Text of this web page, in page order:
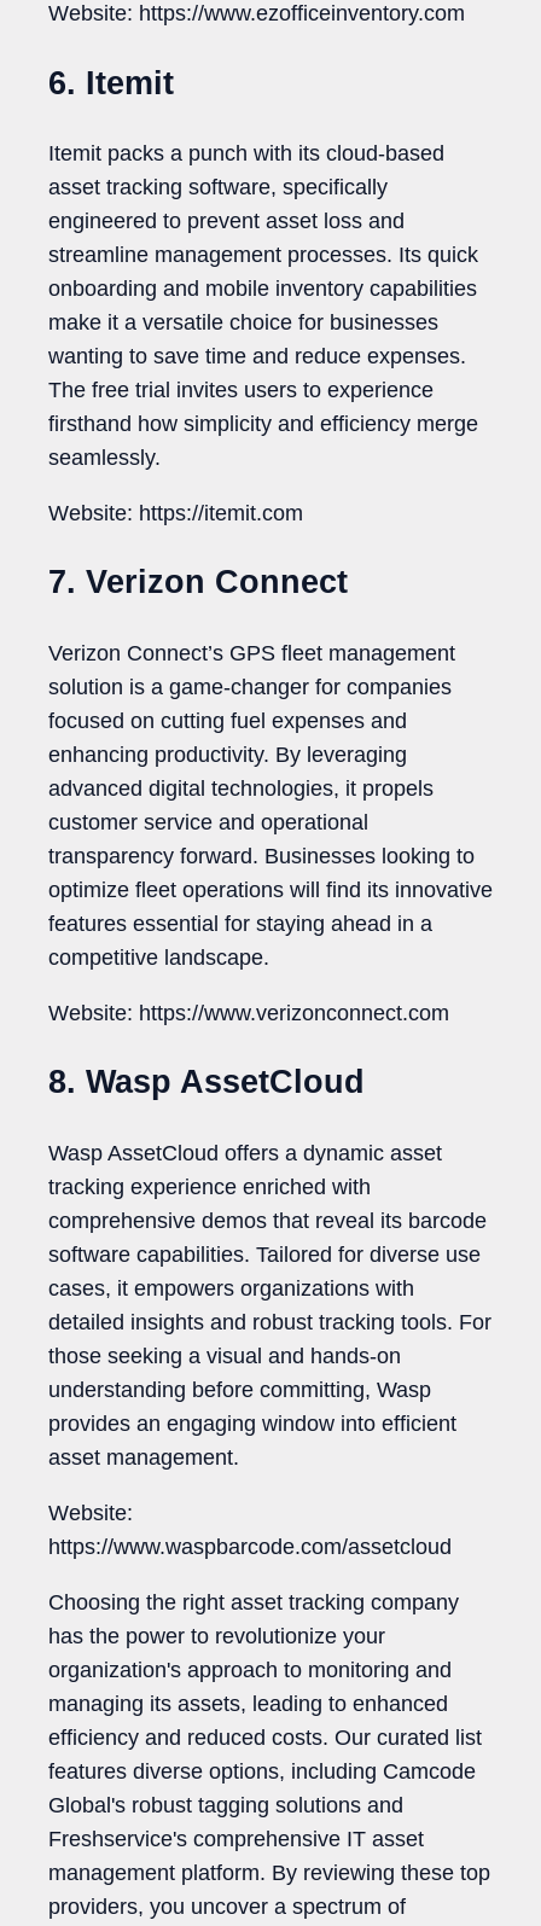
Website: https://www.ezofficeinventory.com
6. Itemit
Itemit packs a punch with its cloud-based
asset tracking software, specifically
engineered to prevent asset loss and
streamline management processes. Its quick
onboarding and mobile inventory capabilities
make it a versatile choice for businesses
wanting to save time and reduce expenses.
The free trial invites users to experience
firsthand how simplicity and efficiency merge
seamlessly.
Website: https://itemit.com
7. Verizon Connect
Verizon Connect’s GPS fleet management
solution is a game-changer for companies
focused on cutting fuel expenses and
enhancing productivity. By leveraging
advanced digital technologies, it propels
customer service and operational
transparency forward. Businesses looking to
optimize fleet operations will find its innovative
features essential for staying ahead in a
competitive landscape.
Website: https://www.verizonconnect.com
8. Wasp AssetCloud
Wasp AssetCloud offers a dynamic asset
tracking experience enriched with
comprehensive demos that reveal its barcode
software capabilities. Tailored for diverse use
cases, it empowers organizations with
detailed insights and robust tracking tools. For
those seeking a visual and hands-on
understanding before committing, Wasp
provides an engaging window into efficient
asset management.
Website:
https://www.waspbarcode.com/assetcloud
Choosing the right asset tracking company
has the power to revolutionize your
organization's approach to monitoring and
managing its assets, leading to enhanced
efficiency and reduced costs. Our curated list
features diverse options, including Camcode
Global's robust tagging solutions and
Freshservice's comprehensive IT asset
management platform. By reviewing these top
providers, you uncover a spectrum of